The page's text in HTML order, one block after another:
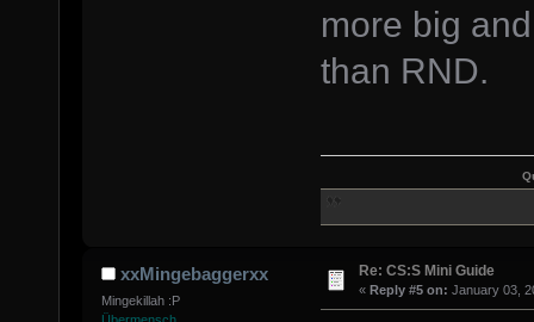
more big
than RND.
xxMingebaggerxx
Mingekillah :P
Re: CS:S Mini Guide
« Reply #5 on: January 03,